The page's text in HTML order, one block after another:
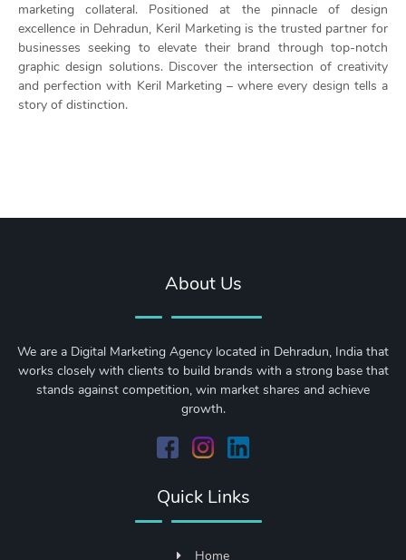
marketing collateral. Positioned at the pinnacle of design
excellence in Dehradun, Keril Marketing is the trusted partner for
businesses seeking to elevate their brand through top-notch
graphic design solutions. Discover the intersection of creativity
and perfection with Keril Marketing – where every design tells a
story of distinction.
About Us
We are a Digital Marketing Agency located in Dehradun, India that
works closely with clients to build brands with a strong base that
stands against competition, win market shares and achieve
growth.
Quick Links
Home